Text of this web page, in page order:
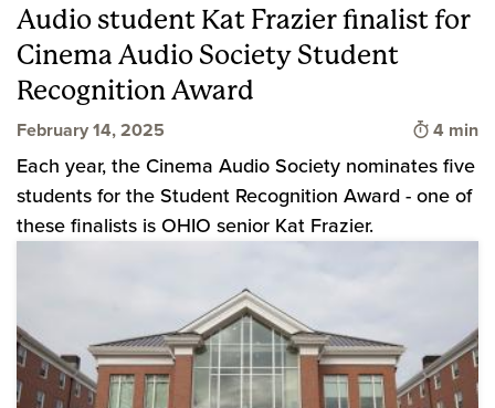
Audio student Kat Frazier finalist for
Cinema Audio Society Student
Recognition Award
February 14, 2025 Time to
4 min
Each year, the Cinema Audio Society nominates five
students for the Student Recognition Award - one of
these finalists is OHIO senior Kat Frazier.